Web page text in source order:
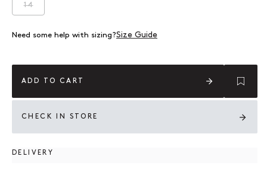
14Variant sold out or unavailable
Need some help with sizing?Size Guide
ADD TO CART
CHECK IN STORE
DELIVERY